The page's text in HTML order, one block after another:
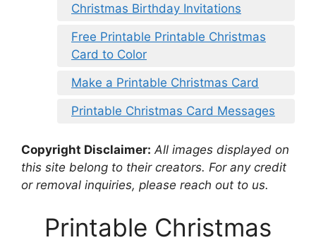
Christmas Birthday Invitations
Free Printable Printable Christmas
Card to Color
Make a Printable Christmas Card
Printable Christmas Card Messages
Copyright Disclaimer: All images displayed on
this site belong to their creators. For any credit
or removal inquiries, please reach out to us.
Printable Christmas